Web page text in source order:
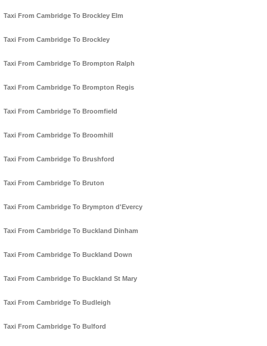
Taxi From Cambridge To Brockley Elm
Taxi From Cambridge To Brockley
Taxi From Cambridge To Brompton Ralph
Taxi From Cambridge To Brompton Regis
Taxi From Cambridge To Broomfield
Taxi From Cambridge To Broomhill
Taxi From Cambridge To Brushford
Taxi From Cambridge To Bruton
Taxi From Cambridge To Brympton d'Evercy
Taxi From Cambridge To Buckland Dinham
Taxi From Cambridge To Buckland Down
Taxi From Cambridge To Buckland St Mary
Taxi From Cambridge To Budleigh
Taxi From Cambridge To Bulford